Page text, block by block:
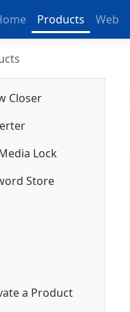
Products Web
Closer
Lock
Store
a Product